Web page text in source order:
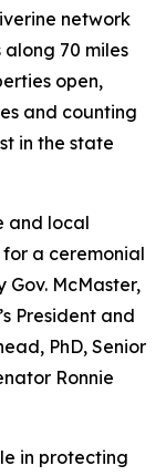
network
70 miles
open,
and counting
in the state
and local
a ceremonial
McMaster,
President and
PhD, Senior
Ronnie
in protecting